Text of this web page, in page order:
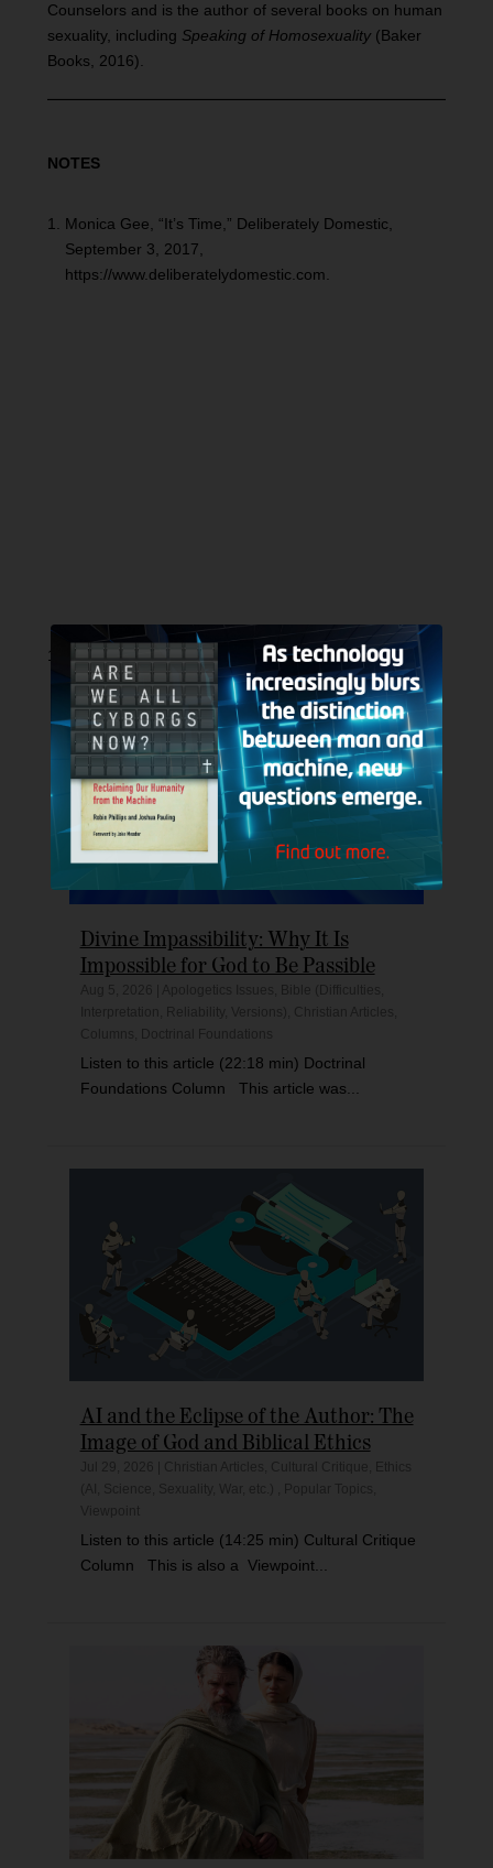
Counselors and is the author of several books on human
sexuality, including Speaking of Homosexuality (Baker
Books, 2016).
NOTES
Monica Gee, “It’s Time,” Deliberately Domestic,
September 3, 2017,
https://www.deliberatelydomestic.com.
Divine Impassibility: Why It Is
Impossible for God to Be Passible
Listen to this article (22:18 min) Doctrinal
Foundations Column This article was...
AI and the Eclipse of the Author: The
Image of God and Biblical Ethics
Listen to this article (14:25 min) Cultural Critique
Column This is also a Viewpoint...